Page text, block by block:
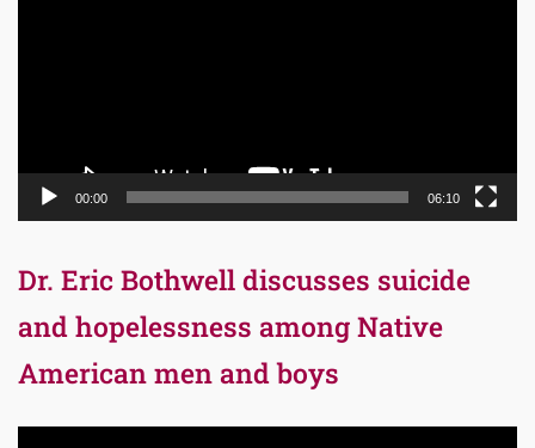
00:00 06:10
Dr. Eric Bothwell discusses suicide
and hopelessness among Native
American men and boys